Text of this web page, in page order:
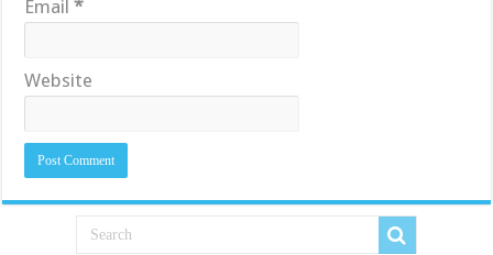
Email*
Website